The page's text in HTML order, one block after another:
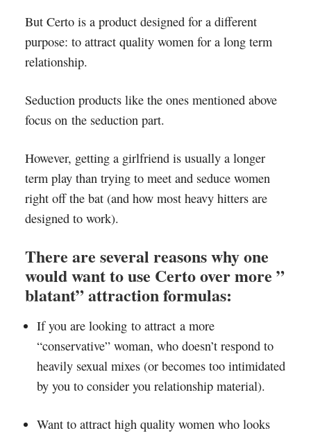
But Certo is a product designed for a different
purpose: to attract quality women for a long term
relationship.
Seduction products like the ones mentioned above
focus on the seduction part.
However, getting a girlfriend is usually a longer
term play than trying to meet and seduce women
right off the bat (and how most heavy hitters are
designed to work).
There are several reasons why one
would want to use Certo over more ”
blatant” attraction formulas:
If you are looking to attract a more
“conservative” woman, who doesn’t respond to
heavily sexual mixes (or becomes too intimidated
by you to consider you relationship material).
Want to attract high quality women who looks